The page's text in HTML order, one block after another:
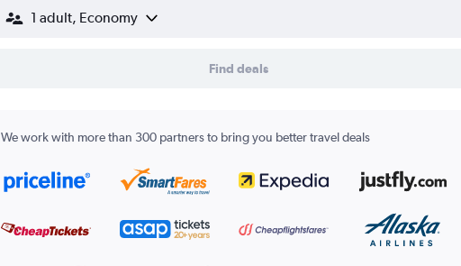
1 adult, Economy
Find deals
We work with more than 300 partners to bring you better travel deals